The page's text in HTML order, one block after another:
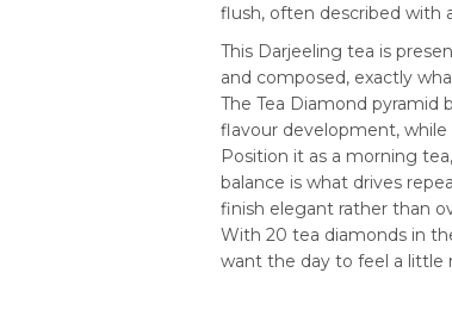
flush, often described with
This Darjeeling tea is
and composed, exactly
The Tea Diamond pyramid
flavour development,
Position it as a morning
balance is what drives
finish elegant rather than
With 20 tea diamonds in
want the day to feel a little